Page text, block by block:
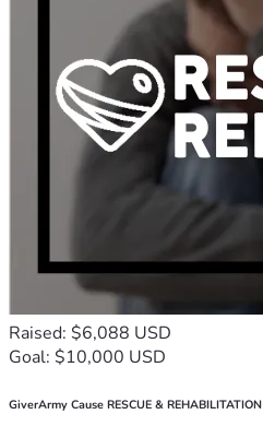
Raised: $6,088 USD
Goal: $10,000 USD
GiverArmy Cause RESCUE & REHABILITATION